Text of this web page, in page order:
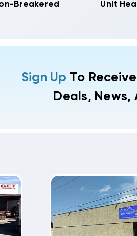
Breakered
Unit
Sign Up To
Deals, News,